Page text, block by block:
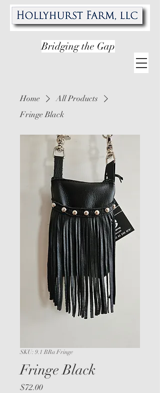
Bridging the Gap
Home
All Products
Fringe Black
SKU: 9.1 BRa Fringe
Fringe Black
$72.00Price